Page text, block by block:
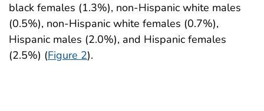
black females (1.3%), non-Hispanic white males
(0.5%), non-Hispanic white females (0.7%),
Hispanic males (2.0%), and Hispanic females
(2.5%) (Figure 2).